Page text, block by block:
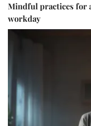
Mindful practices for
workday